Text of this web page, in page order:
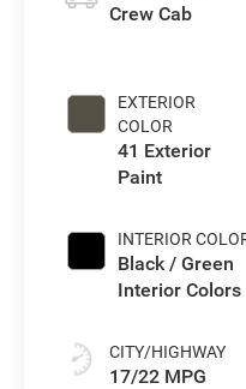
Crew Cab
EXTERIOR
COLOR
41 Exterior
Paint
INTERIOR
Black / Green
Interior Colors
CITY/HIGHWAY
17/22 MPG